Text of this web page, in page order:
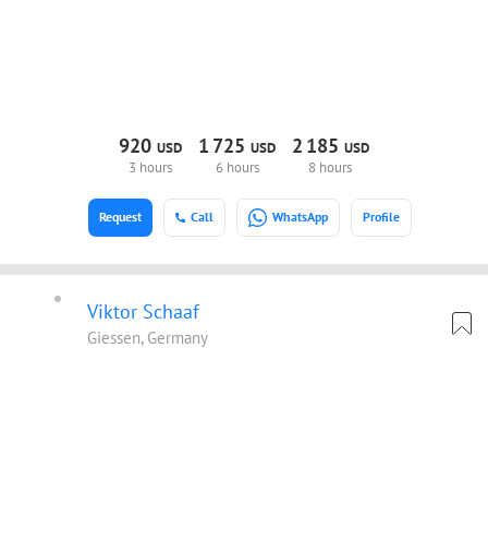
920USD
3 hours
1 725 USD
6 hours
2 185 USD
8 hours
Call WhatsApp Profile
Request
Viktor Schaaf
Giessen, Germany